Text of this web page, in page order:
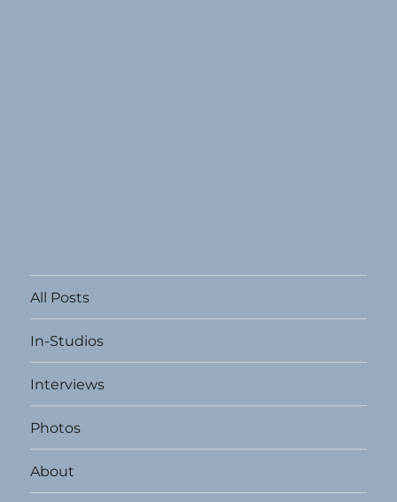
All Posts
In-Studios
Interviews
Photos
About